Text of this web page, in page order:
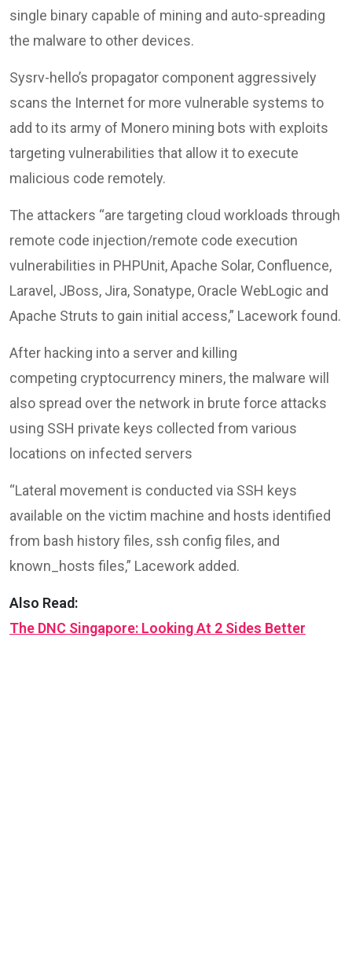
single binary capable of mining and auto-spreading
the malware to other devices.
Sysrv-hello’s propagator component aggressively
scans the Internet for more vulnerable systems to
add to its army of Monero mining bots with exploits
targeting vulnerabilities that allow it to execute
malicious code remotely.
The attackers “are targeting cloud workloads through
remote code injection/remote code execution
vulnerabilities in PHPUnit, Apache Solar, Confluence,
Laravel, JBoss, Jira, Sonatype, Oracle WebLogic and
Apache Struts to gain initial access,” Lacework found.
After hacking into a server and killing
competing cryptocurrency miners, the malware will
also spread over the network in brute force attacks
using SSH private keys collected from various
locations on infected servers
“Lateral movement is conducted via SSH keys
available on the victim machine and hosts identified
from bash history files, ssh config files, and
known_hosts files,” Lacework added.
Also Read:
The DNC Singapore: Looking At 2 Sides Better